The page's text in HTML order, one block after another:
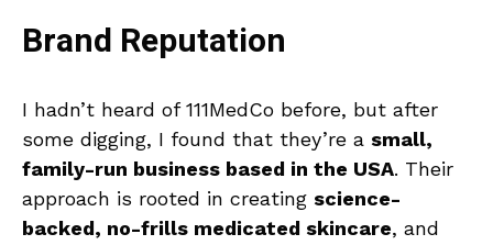
Brand Reputation
I hadn’t heard of 111MedCo before, but after
some digging, I found that they’re a small,
family-run business based in the USA. Their
approach is rooted in creating science-
backed, no-frills medicated skincare, and